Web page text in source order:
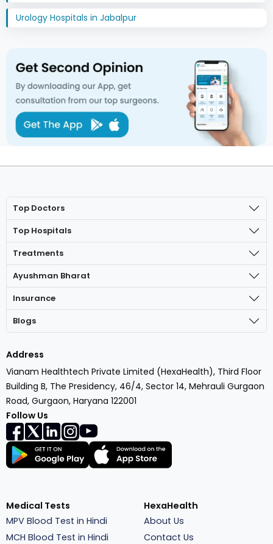
Urology Hospitals in Jabalpur
Top Doctors
Top Hospitals
Treatments
Ayushman Bharat
Insurance
Blogs
Address
Vianam Healthtech Private Limited (HexaHealth), Third Floor
Building B, The Presidency, 46/4, Sector 14, Mehrauli Gurgaon
Road, Gurgaon, Haryana 122001
Follow Us
Medical Tests
MPV Blood Test in Hindi
MCH Blood Test in Hindi
HexaHealth
About Us
Contact Us